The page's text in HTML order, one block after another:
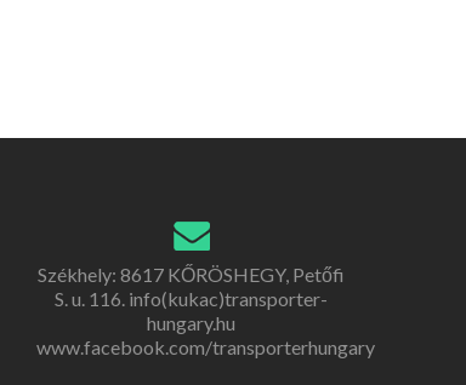
Székhely: 8617 KŐRÖSHEGY, Petőfi
S. u. 116. info(kukac)transporter-
hungary.hu
www.facebook.com/transporterhungary